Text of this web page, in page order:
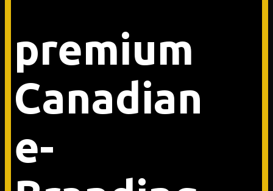
premium
Canadian
e-